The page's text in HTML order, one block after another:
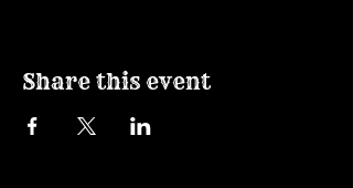
Share this event